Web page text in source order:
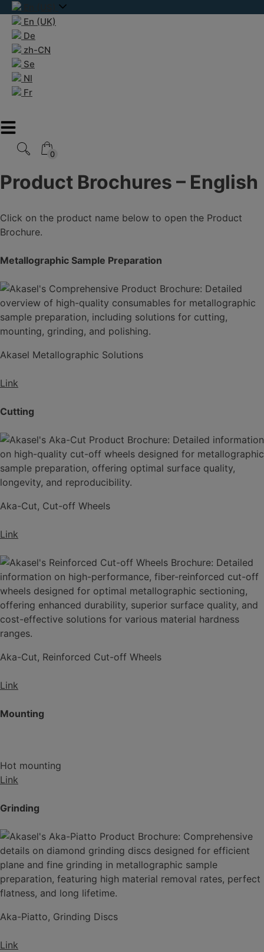
Skip
content
En (UK)
De
zh-CN
Se
Nl
Fr
0
0
Product Brochures – English
Click on the product name below to open the Product
Brochure.
Metallographic Sample Preparation
Akasel Metallographic Solutions
Link
Cutting
Aka-Cut, Cut-off Wheels
Link
Aka-Cut, Reinforced Cut-off Wheels
Link
Mounting
Hot mounting
Link
Grinding
Aka-Piatto, Grinding Discs
Link